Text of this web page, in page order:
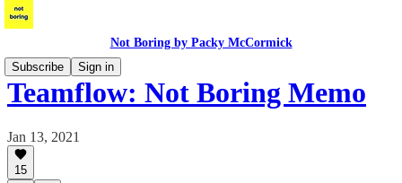
Not Boring by Packy McCormick
Subscribe
Sign in
Teamflow: Not Boring Memo
Jan 13, 2021
15